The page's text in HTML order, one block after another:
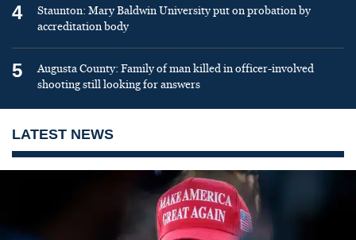
4
Staunton: Mary Baldwin University put on probation by
accreditation body
5
Augusta County: Family of man killed in officer-involved
shooting still looking for answers
LATEST NEWS